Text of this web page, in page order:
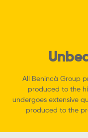
All Benincà Group
produced to the
undergoes extensive
produced to the